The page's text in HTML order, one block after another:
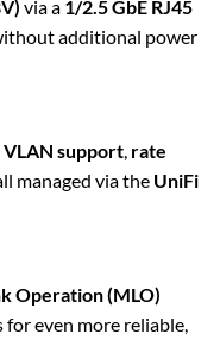
via a 1/2.5 GbE RJ45
additional power
support rate
managed via the UniFi
Operation (MLO)
even more reliable,